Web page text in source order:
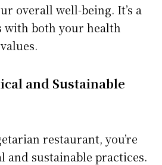
overall well-being. It’s a
with both your health
and Sustainable
restaurant, you’re
and sustainable practices.